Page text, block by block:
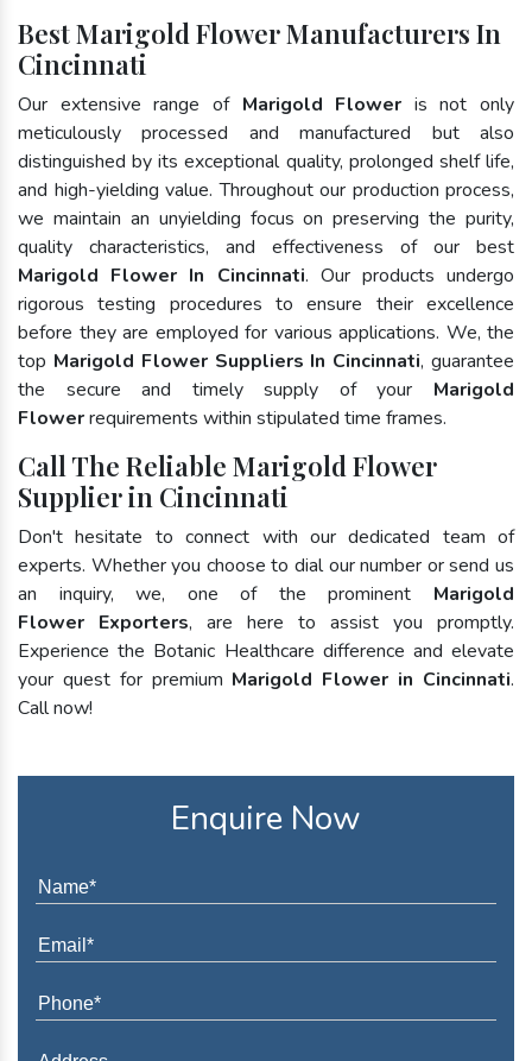
Best Marigold Flower Manufacturers In
Cincinnati
Our extensive range of Marigold Flower is not only
meticulously processed and manufactured but also
distinguished by its exceptional quality, prolonged shelf life,
and high-yielding value. Throughout our production process,
we maintain an unyielding focus on preserving the purity,
quality characteristics, and effectiveness of our best
Marigold Flower In Cincinnati. Our products undergo
rigorous testing procedures to ensure their excellence
before they are employed for various applications. We, the
top Marigold Flower Suppliers In Cincinnati, guarantee
the secure and timely supply of your Marigold
Flowerrequirements within stipulated time frames.
Call The Reliable Marigold Flower
Supplier in Cincinnati
Don't hesitate to connect with our dedicated team of
experts. Whether you choose to dial our number or send us
an inquiry, we, one of the prominent Marigold
Flower Exporters, are here to assist you promptly.
Experience the Botanic Healthcare difference and elevate
your quest for premium Marigold Flower in Cincinnati.
Call now!
Enquire Now